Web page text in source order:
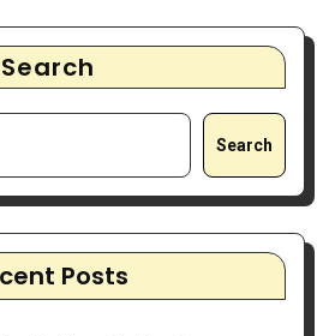
Search
Search
Posts